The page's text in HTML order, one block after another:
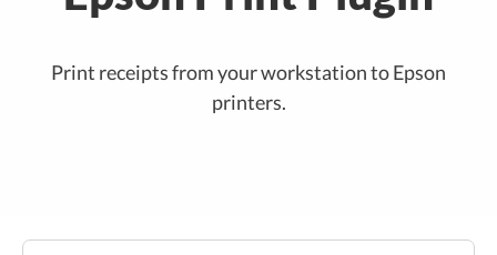
Print receipts from your workstation to Epson
printers.